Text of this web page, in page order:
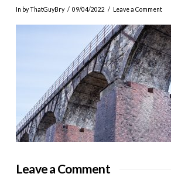
In by ThatGuyBry 09/04/2022 Leave a Comment
Leave a Comment